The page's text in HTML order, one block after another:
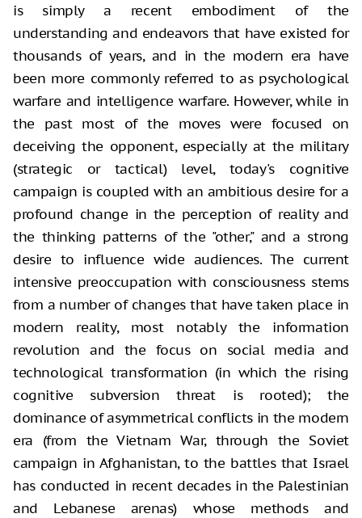
is simply a recent embodiment of the
understanding and endeavors that have existed for
thousands of years, and in the modern era have
been more commonly referred to as psychological
warfare and intelligence warfare. However, while in
the past most of the moves were focused on
deceiving the opponent, especially at the military
(strategic or tactical) level, today'scognitive
campaign is coupled with an ambitious desire for a
profound change in the perception of reality and
the thinking patterns of the "other,"and a strong
desire to influence wide audiences. The current
intensive preoccupation with consciousness stems
from a number of changes that have taken place in
modern reality, most notably the information
revolution and the focuson social media and
technological transformation (in which the rising
cognitive subversion threat is rooted); the
dominance of asymmetrical conflicts in the modern
era (from the Vietnam War, through the Soviet
campaign in Afghanistan,to the battles that Israel
has conducted in recent decades in the Palestinian
and Lebanese arenas) whose methods and